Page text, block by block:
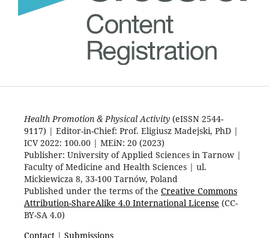
Health Promotion & Physical Activity(eISSN 2544-
9117) | Editor-in-Chief: Prof. Eligiusz Madejski, PhD |
ICV 2022: 100.00 | MEiN: 20 (2023)
Publisher: University of Applied Sciences in Tarnow |
Faculty of Medicine and Health Sciences | ul.
Mickiewicza 8, 33-100 Tarnów, Poland
Published under the terms of the Creative Commons
Attribution-ShareAlike 4.0 International License (CC-
BY-SA 4.0)
Contact| Submissions